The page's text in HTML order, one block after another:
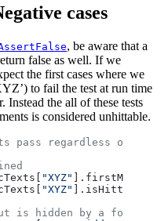
cases
, be aware that a
false as well. If we
the first cases where we
to fail the test at run time
Instead the all of these tests
is considered unhittable.
pass regardless of
"XYZ"
"XYZ"
].isHittable)
is hidden by a form